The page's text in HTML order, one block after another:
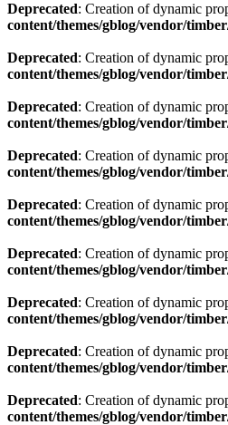
Deprecated: Creation of dynamic
content/themes/gblog/vendor/
Deprecated: Creation of dynamic
content/themes/gblog/vendor/
Deprecated: Creation of dynamic
content/themes/gblog/vendor/
Deprecated: Creation of dynamic
content/themes/gblog/vendor/
Deprecated: Creation of dynamic
content/themes/gblog/vendor/
Deprecated: Creation of dynamic
content/themes/gblog/vendor/
Deprecated: Creation of dynamic
content/themes/gblog/vendor/
Deprecated: Creation of dynamic
content/themes/gblog/vendor/
Deprecated: Creation of dynamic
content/themes/gblog/vendor/